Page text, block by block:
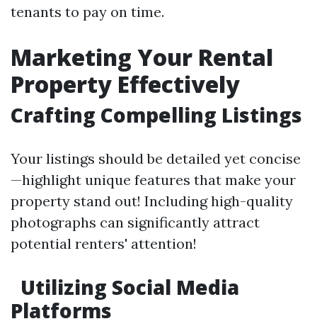
tenants to pay on time.
Marketing Your Rental
Property Effectively
Crafting Compelling Listings
Your listings should be detailed yet concise
—highlight unique features that make your
property stand out! Including high-quality
photographs can significantly attract
potential renters' attention!
Utilizing Social Media
Platforms